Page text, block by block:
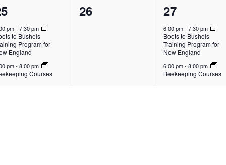
pm- 7:30 pm
to Bushels
Program for
England
pm- 8:00 pm
Courses
0
26
2
events,
27
6:00 pm-7:30 pm
Boots to Bushels
Training Program for
New England
6:00 pm-8:00 pm
Beekeeping Courses